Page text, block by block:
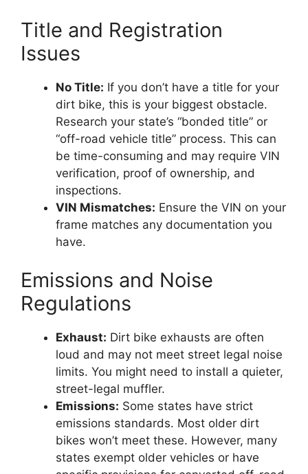
Title and Registration
Issues
No Title: If you don’t have a title for your
dirt bike, this is your biggest obstacle.
Research your state’s “bonded title” or
“off-road vehicle title” process. This can
be time-consuming and may require VIN
verification, proof of ownership, and
inspections.
VIN Mismatches: Ensure the VIN on your
frame matches any documentation you
have.
Emissions and Noise
Regulations
Exhaust: Dirt bike exhausts are often
loud and may not meet street legal noise
limits. You might need to install a quieter,
street-legal muffler.
Emissions: Some states have strict
emissions standards. Most older dirt
bikes won’t meet these. However, many
states exempt older vehicles or have